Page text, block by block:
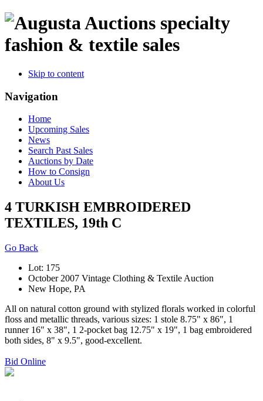
specialty
fashion & textile sales
Skip to content
Navigation
Home
Upcoming Sales
News
Search Past Sales
Auctions by Date
How to Consign
About Us
4 TURKISH EMBROIDERED
TEXTILES, 19th C
Go Back
Lot: 175
October 2007 Vintage Clothing & Textile Auction
New Hope, PA
All on natural cotton ground with stylized florals worked in colorful
floss and metallic threads, various sizes: 1 stole 8.75" x 86", 1
runner 16" x 38", 1 2-pocket bag 12.75" x 19", 1 bag embroidered
both sides, 8" x 9.5", good-excellent.
Bid Online